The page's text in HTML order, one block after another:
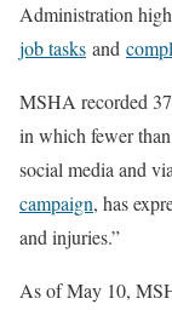
Administration
job tasks and
MSHA recorded
in which fewer
social media and
campaign, has
and injuries.”
As of May 10,